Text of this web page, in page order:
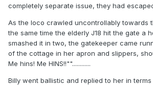
completely separate issue, they had
As the loco crawled uncontrollably towards
the same time the elderly J18 hit the gate a
smashed it in two, the gatekeeper came
of the cottage in her apron and slippers,
Me hins! Me HINS!!""............
Billy went ballistic and replied to her in